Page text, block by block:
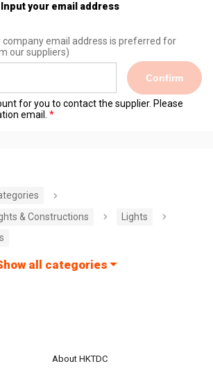
Input your email address
company email address is preferred for
our suppliers)
Confirm
for you to contact the supplier. Please
email.
& Constructions
Lights
all categories
About HKTDC